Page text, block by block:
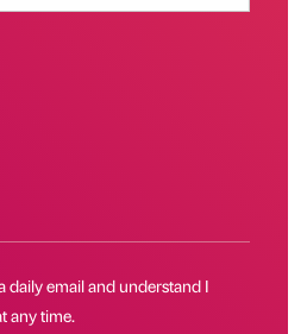
daily email and understand I
any time.